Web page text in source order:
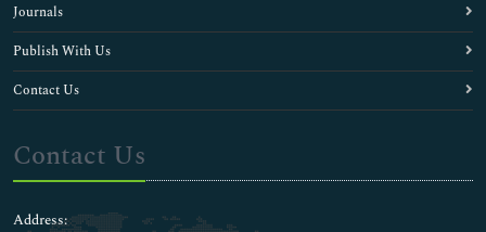
Journals
Publish With Us
Contact Us
Contact Us
Address: